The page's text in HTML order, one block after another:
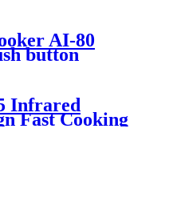
AI-80
button
best price
Infrared
Fast Cooking
Plastic